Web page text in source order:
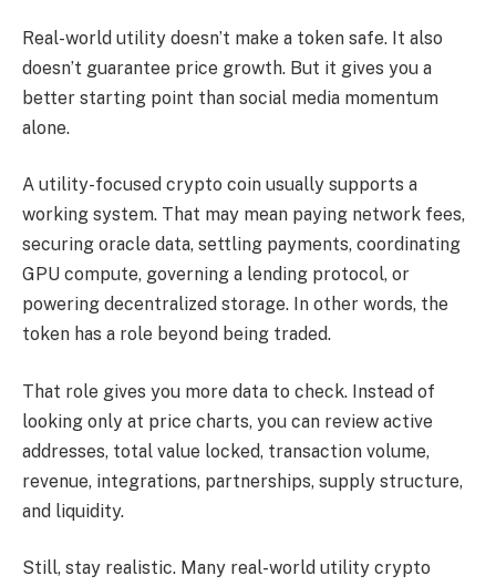
Real-world utility doesn’t make a token safe. It also
doesn’t guarantee price growth. But it gives you a
better starting point than social media momentum
alone.
A utility-focused crypto coin usually supports a
working system. That may mean paying network fees,
securing oracle data, settling payments, coordinating
GPU compute, governing a lending protocol, or
powering decentralized storage. In other words, the
token has a role beyond being traded.
That role gives you more data to check. Instead of
looking only at price charts, you can review active
addresses, total value locked, transaction volume,
revenue, integrations, partnerships, supply structure,
and liquidity.
Still, stay realistic. Many real-world utility crypto